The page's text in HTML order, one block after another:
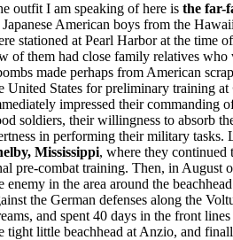
outfit I am speaking of here is the far-
American boys from the
stationed at Pearl Harbor at the time
of them had close family relatives
made perhaps from American
United States for preliminary training at
impressed their commanding
soldiers, their willingness to absorb
in performing their military tasks.
Mississippi, where they continued
pre-combat training. Then, in August
enemy in the area around the
the German defenses along the
and spent 40 days in the front
tight little beachhead at Anzio, and